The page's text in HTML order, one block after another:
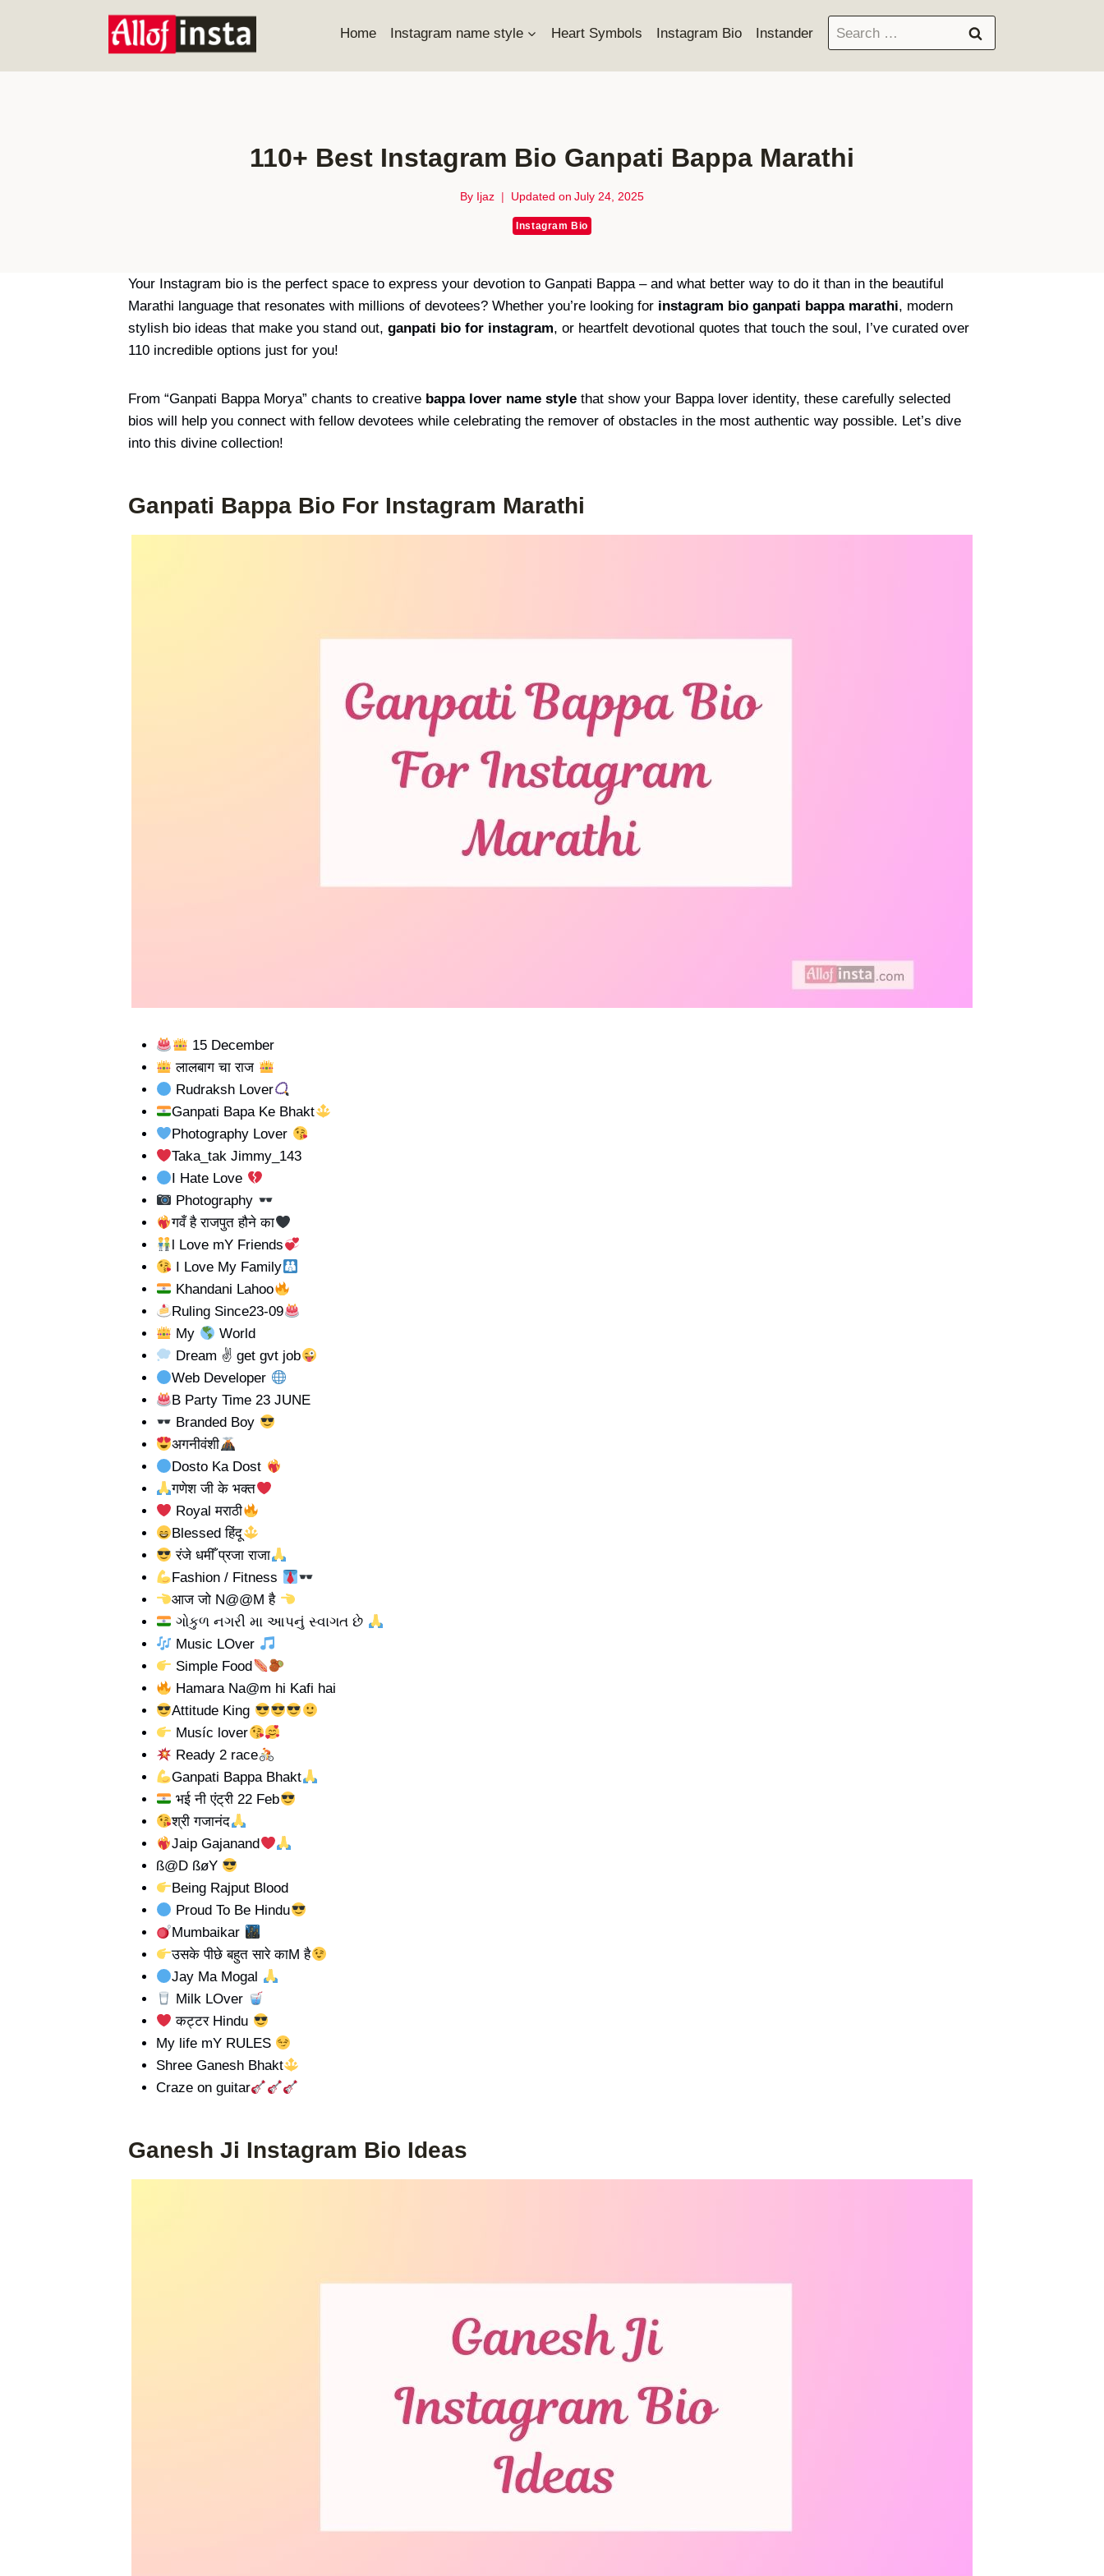
Home Instagram name style Heart Symbols Instagram Bio Instander
Search
for:
110+ Best Instagram Bio Ganpati Bappa Marathi
By Ijaz Updated on July 24, 2025
Instagram Bio
Your Instagram bio is the perfect space to express your devotion to Ganpati Bappa – and what better way to do it than in the beautiful
Marathi language that resonates with millions of devotees? Whether you’re looking for instagram bio ganpati bappa marathi, modern
stylish bio ideas that make you stand out, ganpati bio for instagram, or heartfelt devotional quotes that touch the soul, I’ve curated over
110 incredible options just for you!
From “Ganpati Bappa Morya” chants to creative bappa lover name style that show your Bappa lover identity, these carefully selected
bios will help you connect with fellow devotees while celebrating the remover of obstacles in the most authentic way possible. Let’s dive
into this divine collection!
Ganpati Bappa Bio For Instagram Marathi
15 December
लालबाग चा राज
Rudraksh Lover
Ganpati Bapa Ke Bhakt
Photography Lover
Taka_tak Jimmy_143
I Hate Love
Photography
गवँ है राजपुत हौने का
l Love mY Friends
I Love My Family
Khandani Lahoo
Ruling Since23-09
My
World
Dream ✌ get gvt job
Web Developer
B Party Time 23 JUNE
Branded Boy
अगनीवंशी
Dosto Ka Dost
गणेश जी के भक्त
Royal मराठी
Blessed हिंदू
रंजे धमीँ प्रजा राजा
Fashion / Fitness
आज जो N@@M है
ગોકુળ નગરી મા આપનું સ્વાગત છે
Music LOver
Simple Food
Hamara Na@m hi Kafi hai
Attitude King
Musíc lover
Ready 2 race
Ganpati Bappa Bhakt
भई नी एंट्री 22 Feb
श्री गजानंद
Jaip Gajanand
ß@D ßøY
Being Rajput Blood
Proud To Be Hindu
Mumbaikar
उसके पीछे बहुत सारे काM है
Jay Ma Mogal
Milk LOver
कट्टर Hindu
My life mY RULES
Shree Ganesh Bhakt
Craze on guitar
Ganesh Ji Instagram Bio Ideas